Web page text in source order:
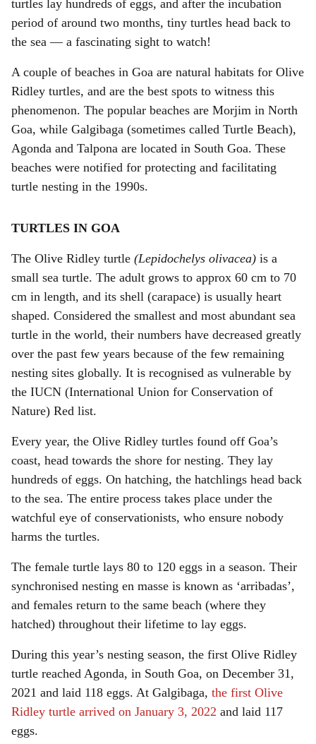
turtles lay hundreds of eggs, and after the incubation
period of around two months, tiny turtles head back to
the sea — a fascinating sight to watch!
A couple of beaches in Goa are natural habitats for Olive
Ridley turtles, and are the best spots to witness this
phenomenon. The popular beaches are Morjim in North
Goa, while Galgibaga (sometimes called Turtle Beach),
Agonda and Talpona are located in South Goa. These
beaches were notified for protecting and facilitating
turtle nesting in the 1990s.
TURTLES IN GOA
The Olive Ridley turtle (Lepidochelys olivacea) is a
small sea turtle. The adult grows to approx 60 cm to 70
cm in length, and its shell (carapace) is usually heart
shaped. Considered the smallest and most abundant sea
turtle in the world, their numbers have decreased greatly
over the past few years because of the few remaining
nesting sites globally. It is recognised as vulnerable by
the IUCN (International Union for Conservation of
Nature) Red list.
Every year, the Olive Ridley turtles found off Goa’s
coast, head towards the shore for nesting. They lay
hundreds of eggs. On hatching, the hatchlings head back
to the sea. The entire process takes place under the
watchful eye of conservationists, who ensure nobody
harms the turtles.
The female turtle lays 80 to 120 eggs in a season. Their
synchronised nesting en masse is known as ‘arribadas’,
and females return to the same beach (where they
hatched) throughout their lifetime to lay eggs.
During this year’s nesting season, the first Olive Ridley
turtle reached Agonda, in South Goa, on December 31,
2021 and laid 118 eggs. At Galgibaga, the first Olive
Ridley turtle arrived on January 3, 2022 and laid 117
eggs.